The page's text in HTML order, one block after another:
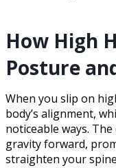
How High
Posture
When you slip on
body’s alignment,
noticeable ways.
gravity forward,
straighten your